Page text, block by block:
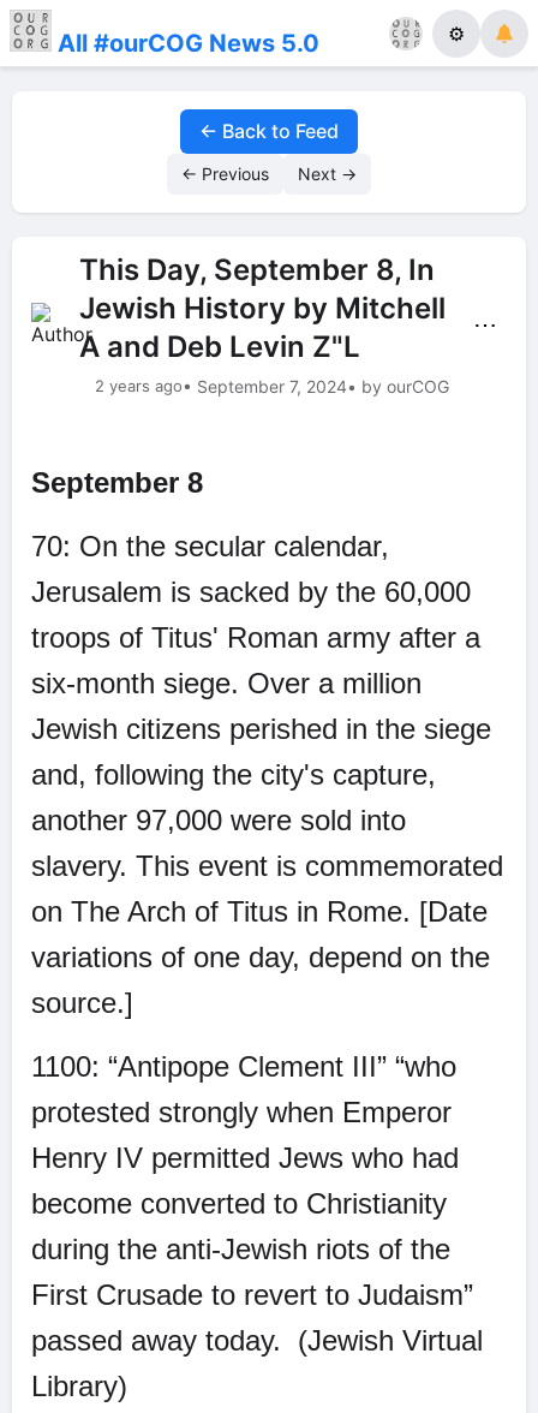
All #ourCOG News 5.0 ⚙
← Back to Feed
← Previous Next →
This Day, September 8, In
Jewish History by Mitchell
A and Deb Levin Z"L
2 years ago• September 7, 2024• by ourCOG
⋯
September 8
70: On the secular calendar,
Jerusalem is sacked by the 60,000
troops of Titus' Roman army after a
six-month siege. Over a million
Jewish citizens perished in the siege
and, following the city's capture,
another 97,000 were sold into
slavery. This event is commemorated
on The Arch of Titus in Rome. [Date
variations of one day, depend on the
source.]
1100: “Antipope Clement III” “who
protested strongly when Emperor
Henry IV permitted Jews who had
become converted to Christianity
during the anti-Jewish riots of the
First Crusade to revert to Judaism”
passed away today.
(Jewish Virtual
Library)